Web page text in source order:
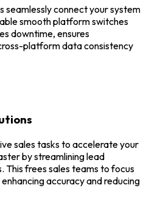
seamlessly connect your system
smooth platform switches
downtime, ensures
platform data consistency
sales tasks to accelerate your
by streamlining lead
frees sales teams to focus
accuracy and reducing